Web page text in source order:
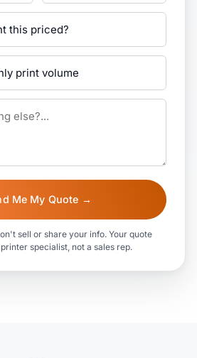
Me My Quote →
sell or share your info. Your quote
specialist, not a sales rep.